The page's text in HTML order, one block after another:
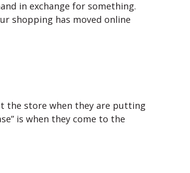
in exchange for something.
shopping has moved online
the store when they are putting
is when they come to the